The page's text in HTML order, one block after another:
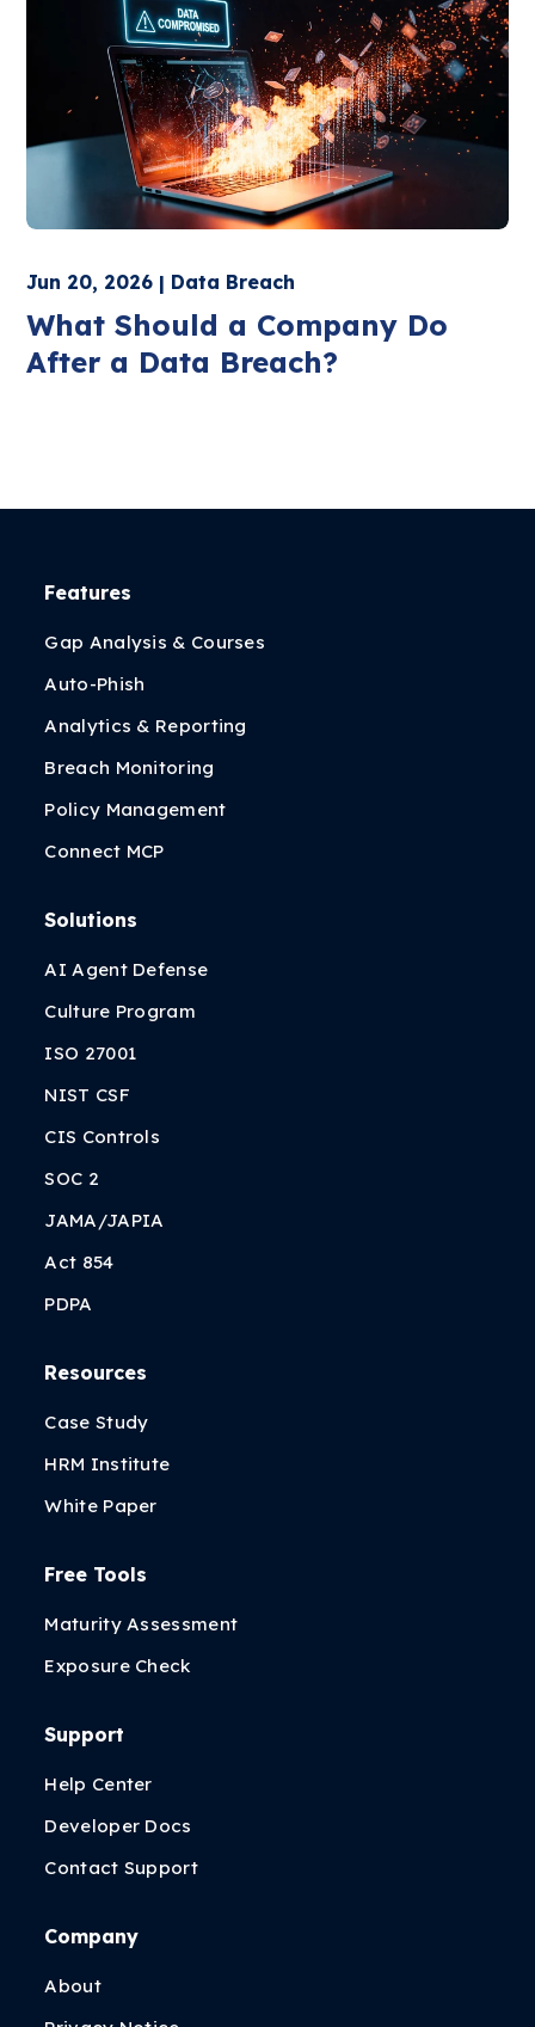
Jun 20, 2026 | Data Breach
What Should a Company Do
After a Data Breach?
Features
Gap Analysis & Courses
Auto-Phish
Analytics & Reporting
Breach Monitoring
Policy Management
Connect MCP
Solutions
AI Agent Defense
Culture Program
ISO 27001
NIST CSF
CIS Controls
SOC 2
JAMA/JAPIA
Act 854
PDPA
Resources
Case Study
HRM Institute
White Paper
Free Tools
Maturity Assessment
Exposure Check
Support
Help Center
Developer Docs
Contact Support
Company
About